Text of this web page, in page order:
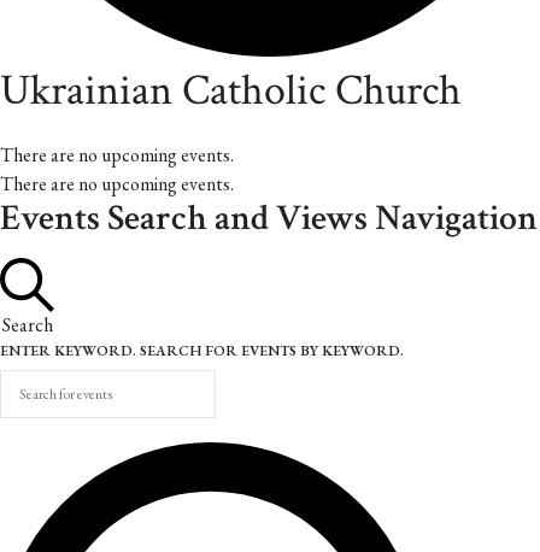
Ukrainian Catholic Church
There are no upcoming events.
There are no upcoming events.
Events Search and Views Navigation
Search
ENTER KEYWORD. SEARCH FOR EVENTS BY KEYWORD.